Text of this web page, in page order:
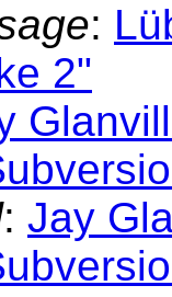
:
2"
: Jay